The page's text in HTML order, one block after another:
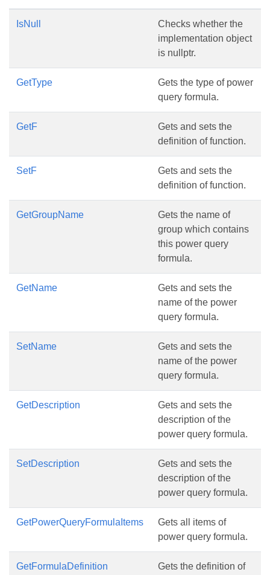
IsNull
Checks whether the
implementation object
is nullptr.
GetType
Gets the type of power
query formula.
GetF
Gets and sets the
definition of function.
SetF
Gets and sets the
definition of function.
GetGroupName
Gets the name of
group which contains
this power query
formula.
GetName
Gets and sets the
name of the power
query formula.
SetName
Gets and sets the
name of the power
query formula.
GetDescription
Gets and sets the
description of the
power query formula.
SetDescription
Gets and sets the
description of the
power query formula.
GetPowerQueryFormulaItems
Gets all items of
power query formula.
GetFormulaDefinition
Gets the definition of